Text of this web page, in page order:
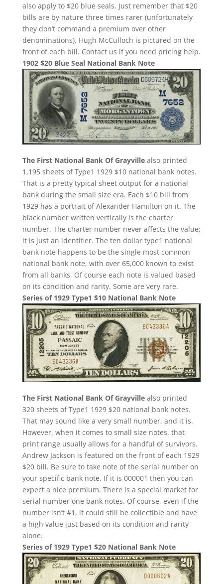
also apply to $20 blue seals. Just remember that $20
bills are by nature three times rarer (unfortunately
they don’t command a premium over other
denominations). Hugh McCulloch is pictured on the
front of each bill. Contact us if you need pricing help.
1902 $20 Blue Seal National Bank Note
The First National Bank Of Grayvillealso printed
1,195 sheets of Type1 1929 $10 national bank notes.
That is a pretty typical sheet output for a national
bank during the small size era. Each $10 bill from
1929 has a portrait of Alexander Hamilton on it. The
black number written vertically is the charter
number. The charter number never affects the value;
it is just an identifier. The ten dollar type1 national
bank note happens to be the single most common
national bank note, with over 65,000 known to exist
from all banks. Of course each note is valued based
on its condition and rarity. Some are very rare.
Series of 1929 Type1 $10 National Bank Note
The First National Bank Of Grayvillealso printed
320 sheets of Type1 1929 $20 national bank notes.
That may sound like a very small number, and it is.
However, when it comes to small size notes, that
print range usually allows for a handful of survivors.
Andrew Jackson is featured on the front of each 1929
$20 bill. Be sure to take note of the serial number on
your specific bank note. If it is 000001 then you can
expect a nice premium. There is a special market for
serial number one bank notes. Of course, even if the
number isn’t #1, it could still be collectible and have
a high value just based on its condition and rarity
alone.
Series of 1929 Type1 $20 National Bank Note